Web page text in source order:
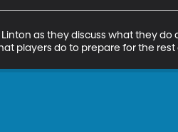
as they discuss what they do
players do to prepare for the